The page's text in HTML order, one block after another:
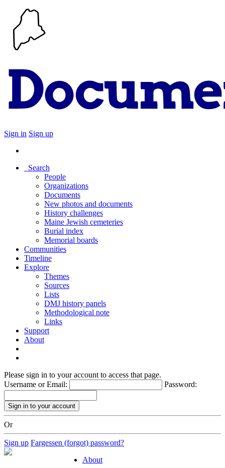
Sign in Sign up
Search
People
Organizations
Documents
New photos and documents
History challenges
Maine Jewish cemeteries
Burial index
Memorial boards
Communities
Timeline
Explore
Themes
Sources
Lists
DMJ history panels
Methodological note
Links
Support
About
Please sign in to your account to access that page.
Username or Email:
Password:
Or
Sign up Fargessen (forgot) password?
About